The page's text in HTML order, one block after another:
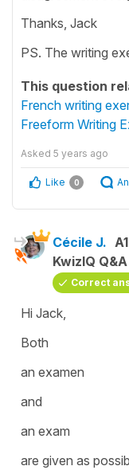
Thanks, Jack
PS. The writing
This question
French writing
Freeform Writing
Asked 5 years ago
Like 0
Cécile J. A1
KwizIQ
Correct
Hi Jack,
Both
an examen
and
an exam
are given as